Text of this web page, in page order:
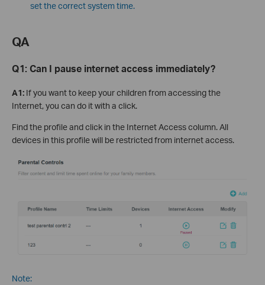
set the correct system time.
QA
Q1: Can I pause internet access immediately?
A1: If you want to keep your children from accessing the
Internet, you can do it with a click.
Find the profile and click in the Internet Access column. All
devices in this profile will be restricted from internet access.
Note: